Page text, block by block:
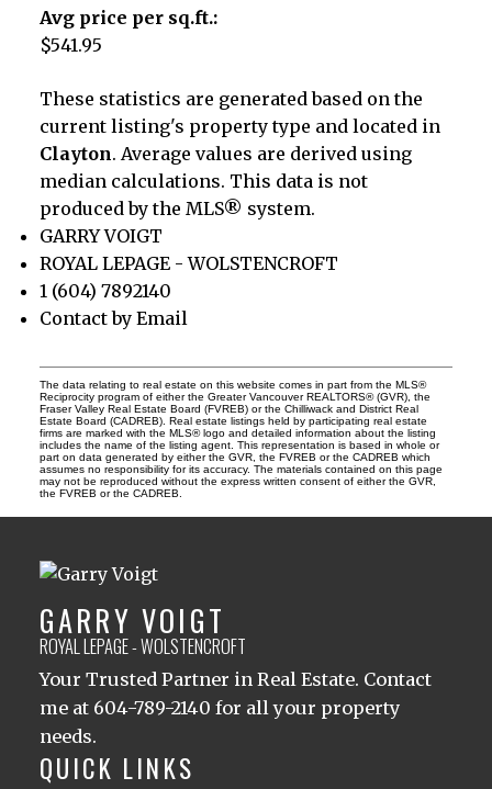
Avg price per sq.ft.:
$541.95
These statistics are generated based on the
current listing's property type and located in
Clayton. Average values are derived using
median calculations. This data is not
produced by the MLS® system.
GARRY VOIGT
ROYAL LEPAGE - WOLSTENCROFT
1 (604) 7892140
Contact by Email
The data relating to real estate on this website comes in part from the MLS®
Reciprocity program of either the Greater Vancouver REALTORS® (GVR), the
Fraser Valley Real Estate Board (FVREB) or the Chilliwack and District Real
Estate Board (CADREB). Real estate listings held by participating real estate
firms are marked with the MLS® logo and detailed information about the listing
includes the name of the listing agent. This representation is based in whole or
part on data generated by either the GVR, the FVREB or the CADREB which
assumes no responsibility for its accuracy. The materials contained on this page
may not be reproduced without the express written consent of either the GVR,
the FVREB or the CADREB.
GARRY VOIGT
ROYAL LEPAGE - WOLSTENCROFT
Your Trusted Partner in Real Estate. Contact
me at 604-789-2140 for all your property
needs.
QUICK LINKS